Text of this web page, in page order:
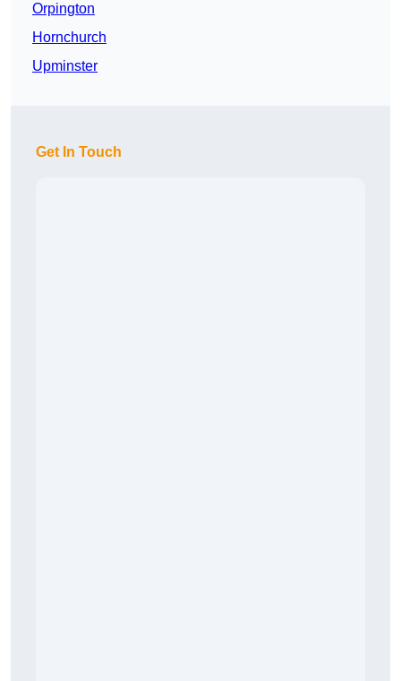
Orpington
Hornchurch
Upminster
Get In Touch